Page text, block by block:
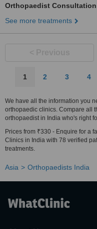
Orthopaedist Consultation
See more treatments
1 2 3 4
We have all the information you
orthopaedic clinics. Compare all
orthopaedist in India who's right
Prices from ₹330 - Enquire for a
Clinics in India with 78 verified
treatments.
Asia Orthopaedists India